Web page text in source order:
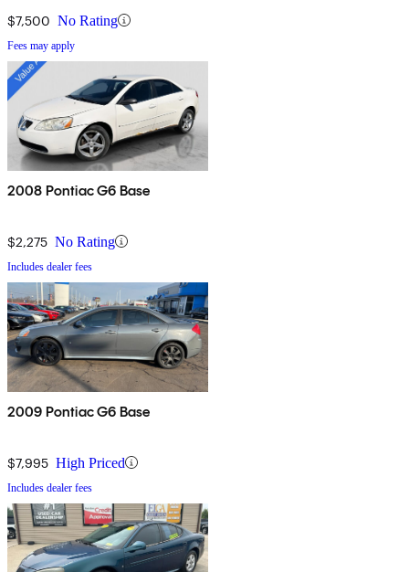
$7,500 No Rating
Fees may apply
2008 Pontiac G6 Base
$2,275 No Rating
Includes dealer fees
2009 Pontiac G6 Base
$7,995 High Priced
Includes dealer fees